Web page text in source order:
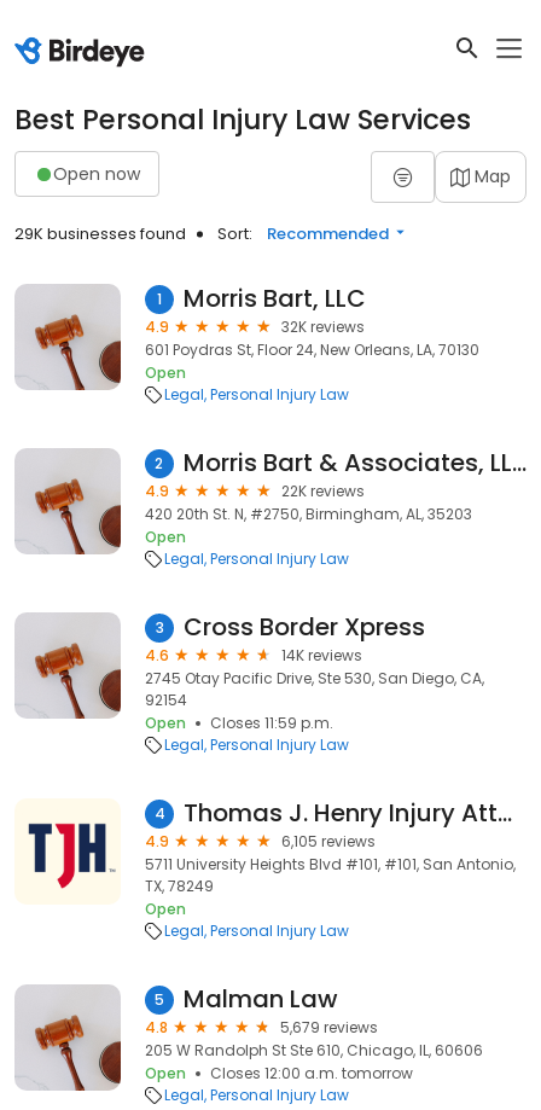
Best Personal Injury Law Services
Open now Map
29K businesses found Sort: Recommended
1 Morris Bart, LLC
4.9
32K reviews
601 Poydras St, Floor 24, New Orleans, LA, 70130
Open
Legal Personal Injury Law
2 Morris Bart & Associates, LLC
4.9
22K reviews
420 20th St. N, #2750, Birmingham, AL, 35203
Open
Legal Personal Injury Law
3 Cross Border Xpress
4.6
14K reviews
2745 Otay Pacific Drive, Ste 530, San Diego, CA,
92154
Open
Closes 11:59 p.m.
Legal Personal Injury Law
4 Thomas J. Henry Injury Attorneys
4.9
6,105 reviews
5711 University Heights Blvd #101, #101, San Antonio,
TX, 78249
Open
Legal Personal Injury Law
5 Malman Law
4.8
5,679 reviews
205 W Randolph St Ste 610, Chicago, IL, 60606
Open
Closes 12:00 a.m. tomorrow
Legal Personal Injury Law